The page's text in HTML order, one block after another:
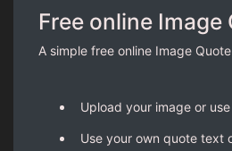
Free online
A simple free online Image
Upload your image or
Use your own quote text